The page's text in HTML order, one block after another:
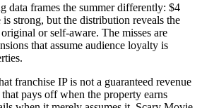
data frames the summer differently: $4
strong, but the distribution reveals the
or self-aware. The misses are
that assume audience loyalty is
franchise IP is not a guaranteed revenue
pays off when the property earns